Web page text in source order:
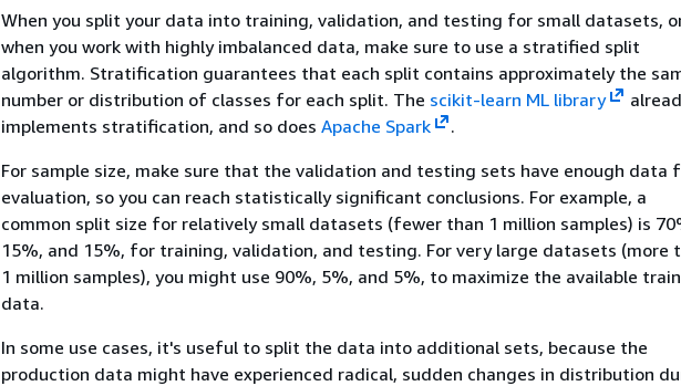
When you split your data into training, validation, and testing for small datasets,
when you work with highly imbalanced data, make sure to use a stratified split
algorithm. Stratification guarantees that each split contains approximately the
number or distribution of classes for each split. The scikit-learn ML library
implements stratification, and so does Apache Spark
.
For sample size, make sure that the validation and testing sets have enough data
evaluation, so you can reach statistically significant conclusions. For example, a
common split size for relatively small datasets (fewer than 1 million samples) is
15%, and 15%, for training, validation, and testing. For very large datasets (more
1 million samples), you might use 90%, 5%, and 5%, to maximize the available
data.
In some use cases, it's useful to split the data into additional sets, because the
production data might have experienced radical, sudden changes in distribution